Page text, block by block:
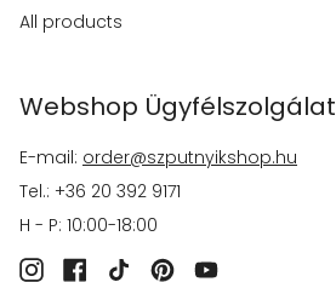
All products
Webshop Ügyfélszolgálat
E-mail: order@szputnyikshop.hu
Tel.: +36 20 392 9171
H - P: 10:00-18:00
InstagramFacebook
TikTokPinterestYouTube